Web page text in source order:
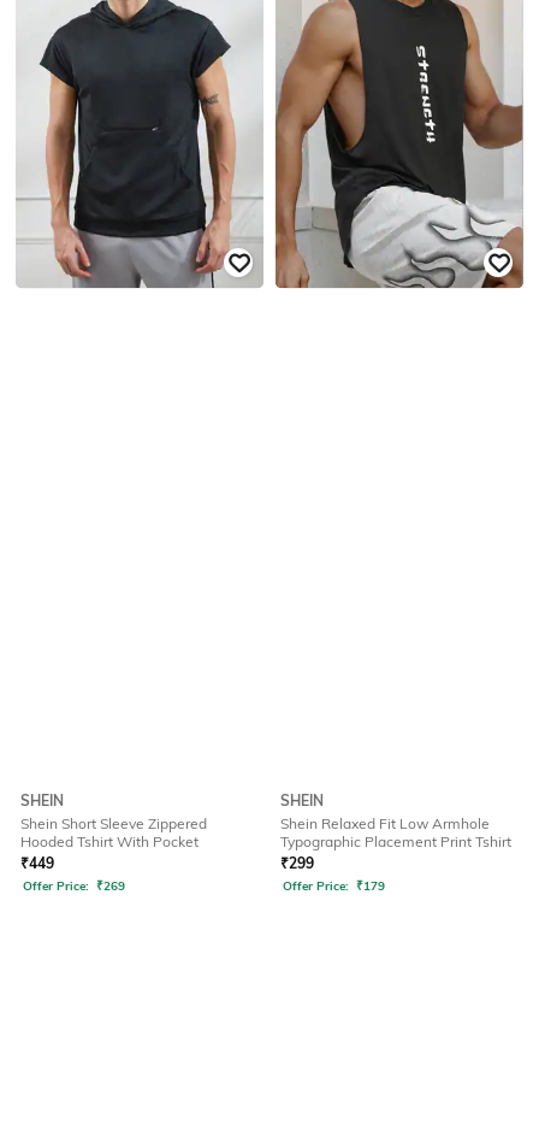
SHEIN
Shein Short Sleeve Zippered
Hooded Tshirt With Pocket
₹449
Offer Price: ₹269
SHEIN
Shein Relaxed Fit Low Armhole
Typographic Placement Print Tshirt
₹299
Offer Price: ₹179